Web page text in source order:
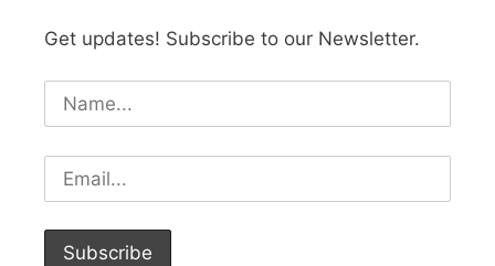
Get updates! Subscribe to our Newsletter.